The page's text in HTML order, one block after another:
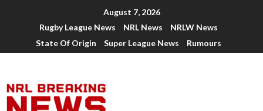
August 7, 2026
Rugby League News
NRL News
NRLW News
State Of Origin
Super League News Rumours